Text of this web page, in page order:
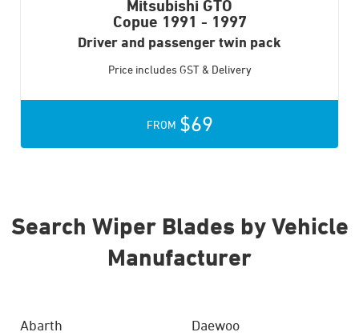
Mitsubishi GTO
Copue 1991 - 1997
Driver and passenger twin pack
Price includes GST & Delivery
FROM $69
Search Wiper Blades by Vehicle
Manufacturer
Abarth
Daewoo